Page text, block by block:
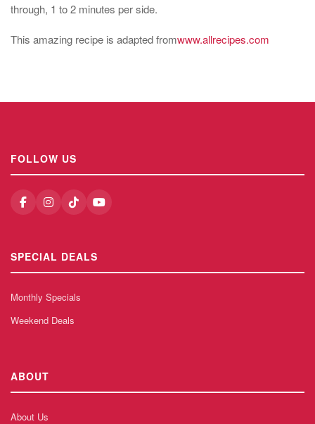
through, 1 to 2 minutes per side.
This amazing recipe is adapted fromwww.allrecipes.com
FOLLOW US
SPECIAL DEALS
Monthly Specials
Weekend Deals
ABOUT
About Us